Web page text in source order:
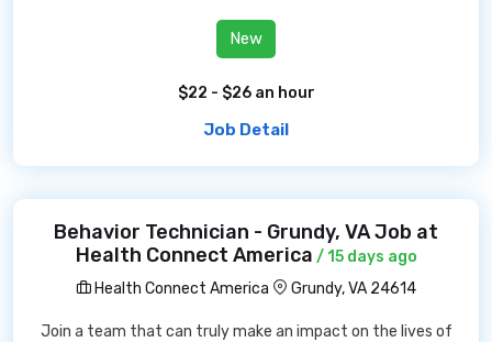
New
$22 - $26 an hour
Job Detail
Behavior Technician - Grundy, VA Job at
Health Connect America / 15 days ago
Health Connect America
Grundy, VA 24614
Join a team that can truly make an impact on the lives of